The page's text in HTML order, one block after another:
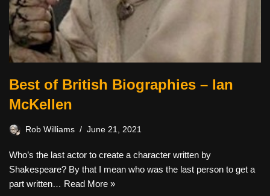
Best of British Biographies – Ian
McKellen
Rob Williams June 21, 2021
Who’s the last actor to create a character written by
Shakespeare? By that I mean who was the last person to get a
part written… Read More »